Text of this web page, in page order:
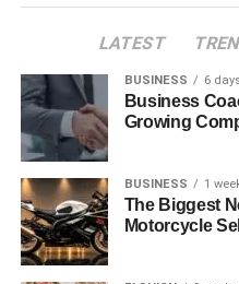
LATEST
BUSINESS 6
Business
Growing
BUSINESS 1
The Biggest
Motorcycle